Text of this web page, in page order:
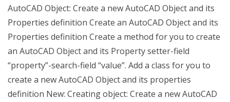
AutoCAD Object: Create a new AutoCAD Object and its
Properties definition Create an AutoCAD Object and its
Properties definition Create a method for you to create
an AutoCAD Object and its Property setter-field
“property”-search-field “value”. Add a class for you to
create a new AutoCAD Object and its properties
definition New: Creating object: Create a new AutoCAD